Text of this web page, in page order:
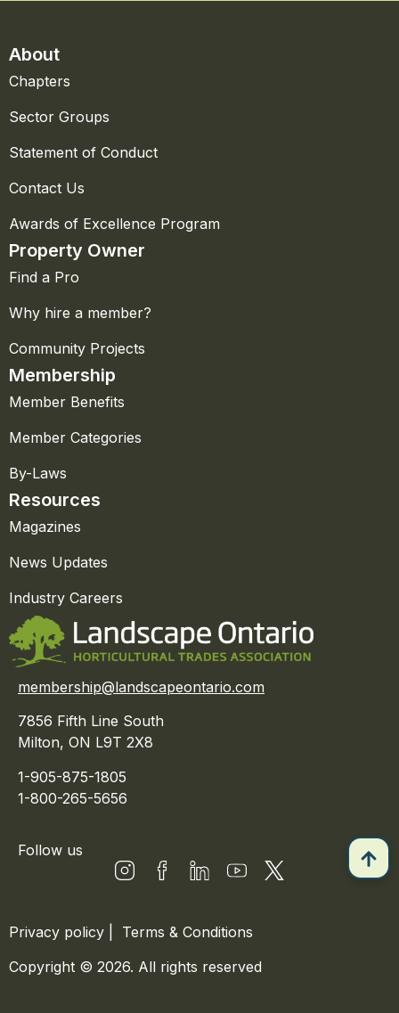
About
Chapters
Sector Groups
Statement of Conduct
Contact Us
Awards of Excellence Program
Property Owner
Find a Pro
Why hire a member?
Community Projects
Membership
Member Benefits
Member Categories
By-Laws
Resources
Magazines
News Updates
Industry Careers
membership@landscapeontario.com
7856 Fifth Line South
Milton, ON L9T 2X8
1-905-875-1805
1-800-265-5656
Follow us
Privacy policy
Terms & Conditions
Copyright © 2026. All rights reserved